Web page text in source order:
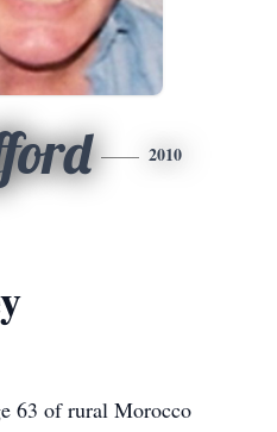
2010
63 of rural Morocco